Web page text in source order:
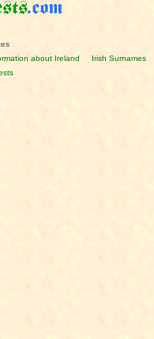
about Ireland
Irish Surnames